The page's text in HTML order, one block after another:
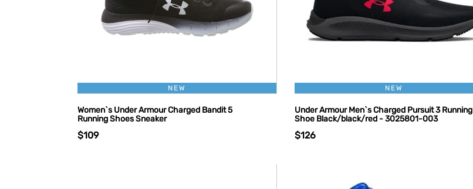
NEW
Women`s Under Armour Charged Bandit 5
Running Shoes Sneaker
$109
NEW
Under Armour Men`s Charged Pursuit 3 Running
Shoe Black/black/red - 3025801-003
$126